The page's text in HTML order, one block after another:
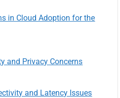
in Cloud Adoption for the
and Privacy Concerns
and Latency Issues